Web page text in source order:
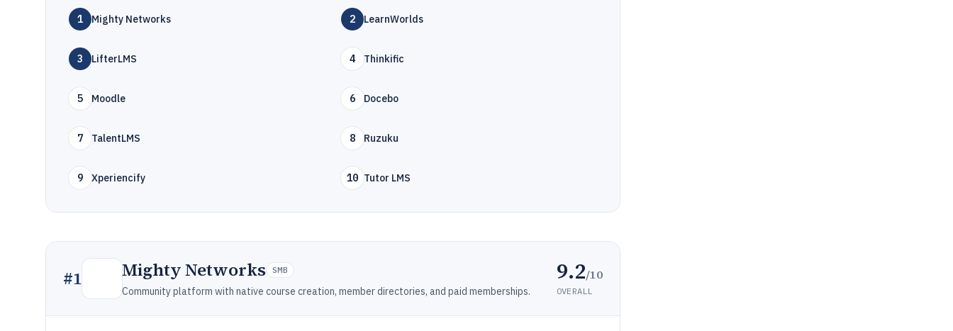
1 Mighty Networks 2 LearnWorlds
3 LifterLMS 4 Thinkific
5 Moodle 6 Docebo
7 TalentLMS 8 Ruzuku
9 Xperiencify 10 Tutor LMS
#1 Mighty Networks SMB
Community platform with native course creation, member directories, and paid memberships.
9.2/10
OVERALL